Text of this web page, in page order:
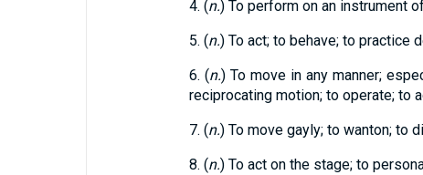
4. (n.) To perform on an instrument
5. (n.) To act; to behave; to practice
6. (n.) To move in any manner;
reciprocating motion; to operate; to
7. (n.) To move gayly; to wanton; to
8. (n.) To act on the stage; to